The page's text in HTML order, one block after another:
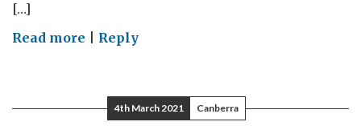
[…]
Read more on
Lanka:
Reply
4th March 2021 Canberra